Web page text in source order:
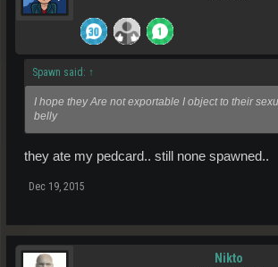
Spawn said: ↑
I hope they Are not exportable I object to their
belly
they ate my pedcard.. still none spawned..
Dec 19, 2015
Nikto